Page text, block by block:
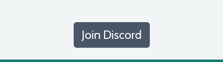
Join Discord